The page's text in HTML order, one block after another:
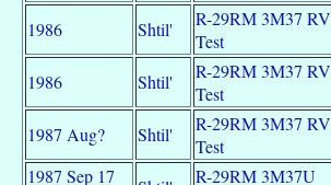
1986 Shtil'
R-29RM 3M37 RV
Test
1986 Shtil'
R-29RM 3M37 RV
Test
1987 Aug? Shtil'
R-29RM 3M37 RV
Test
1987 Sep 17
R-29RM 3M37U